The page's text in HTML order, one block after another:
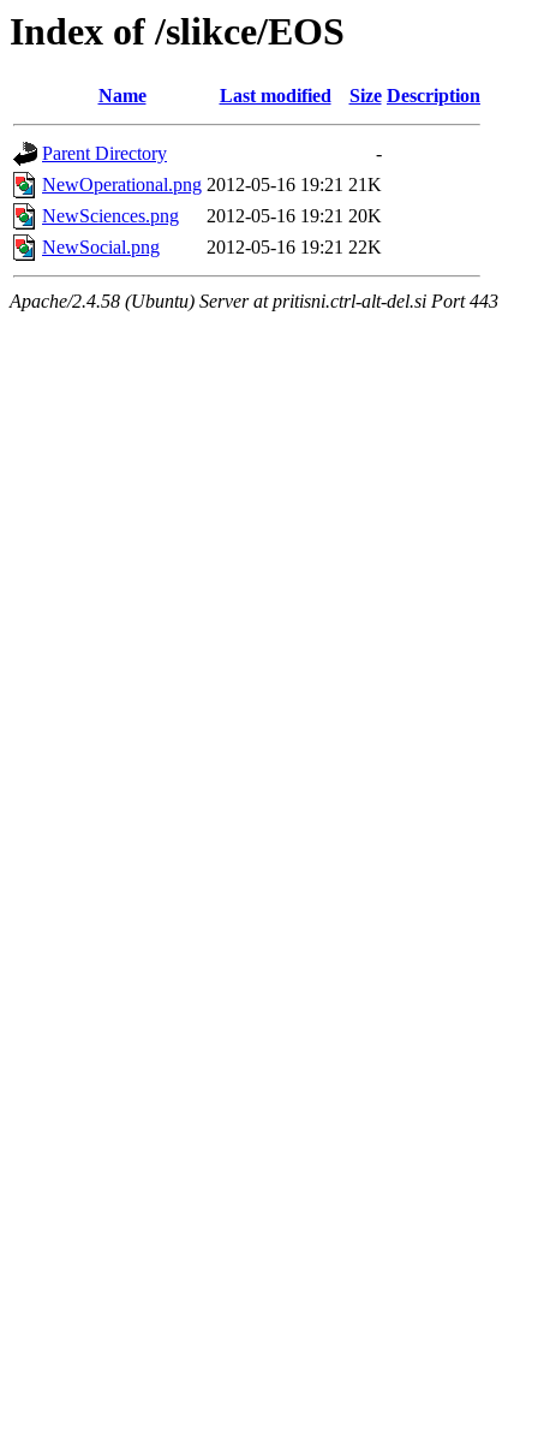
Index of /slikce/EOS
Name Last modified Size Description
Parent Directory
-
NewOperational.png 2012-05-16 19:21 21K
NewSciences.png
2012-05-16 19:21 20K
NewSocial.png
2012-05-16 19:21 22K
Apache/2.4.58 (Ubuntu) Server at pritisni.ctrl-alt-del.si Port 443